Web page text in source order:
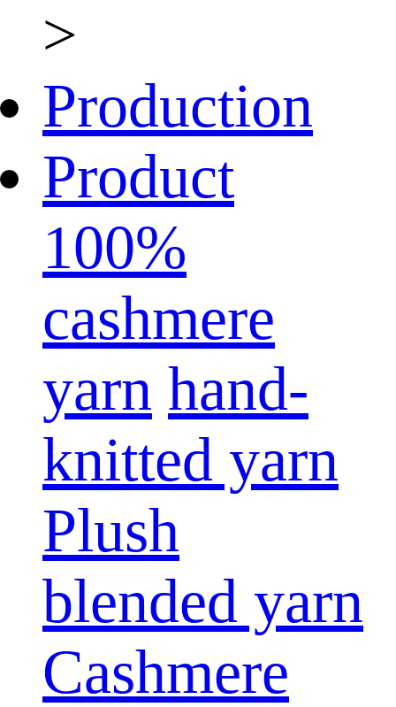
>
Production
Product
100%
cashmere
yarn hand-
knitted yarn
Plush
blended yarn
Cashmere